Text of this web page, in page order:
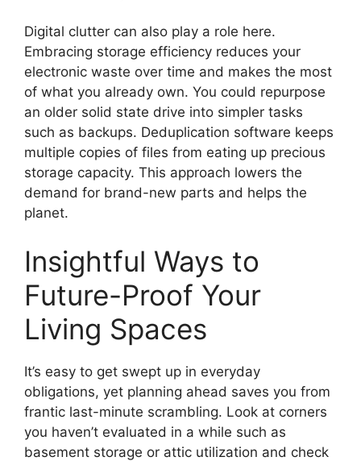
Digital clutter can also play a role here.
Embracing storage efficiency reduces your
electronic waste over time and makes the most
of what you already own. You could repurpose
an older solid state drive into simpler tasks
such as backups. Deduplication software keeps
multiple copies of files from eating up precious
storage capacity. This approach lowers the
demand for brand-new parts and helps the
planet.
Insightful Ways to
Future-Proof Your
Living Spaces
It’s easy to get swept up in everyday
obligations, yet planning ahead saves you from
frantic last-minute scrambling. Look at corners
you haven’t evaluated in a while such as
basement storage or attic utilization and check